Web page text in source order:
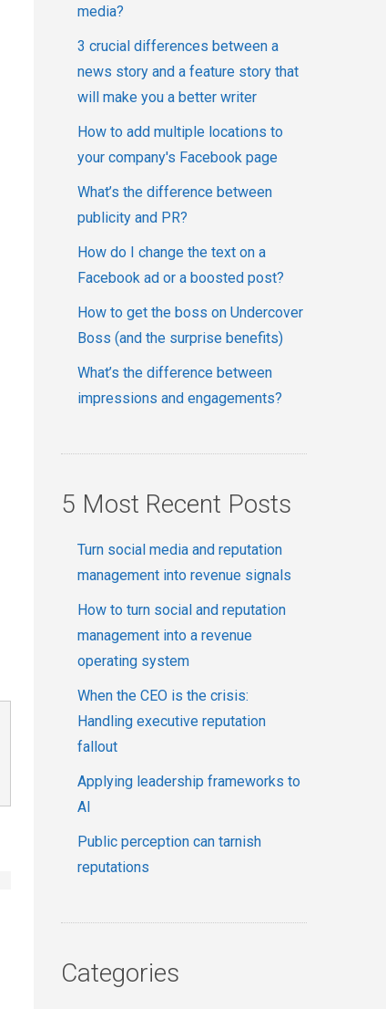
media?
3 crucial differences between a
news story and a feature story that
will make you a better writer
How to add multiple locations to
your company's Facebook page
What’s the difference between
publicity and PR?
How do I change the text on a
Facebook ad or a boosted post?
How to get the boss on Undercover
Boss (and the surprise benefits)
What’s the difference between
impressions and engagements?
5 Most Recent Posts
Turn social media and reputation
management into revenue signals
How to turn social and reputation
management into a revenue
operating system
When the CEO is the crisis:
Handling executive reputation
fallout
Applying leadership frameworks to
AI
Public perception can tarnish
reputations
Categories